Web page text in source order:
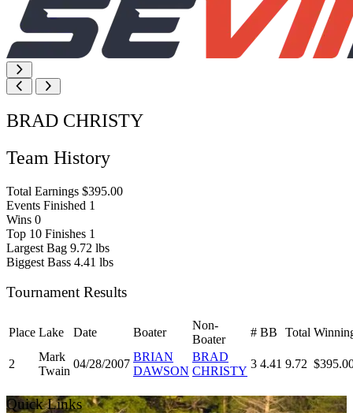
BRAD CHRISTY
Team History
Total Earnings $395.00
Events Finished 1
Wins 0
Top 10 Finishes 1
Largest Bag 9.72 lbs
Biggest Bass 4.41 lbs
Tournament Results
Place Lake Date Boater
Non-
Boater
# BB Total
2
Mark
Twain
04/28/2007
BRIAN
DAWSON
BRAD
CHRISTY
3 4.41 9.72
Quick Links